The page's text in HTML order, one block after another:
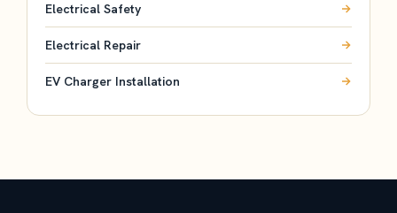
Electrical Safety
Electrical Repair
EV Charger Installation